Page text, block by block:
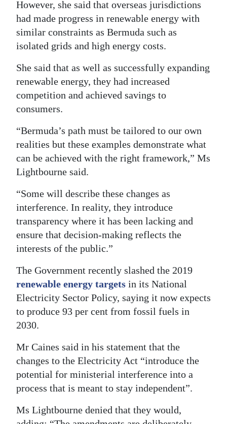
However, she said that overseas jurisdictions
had made progress in renewable energy with
similar constraints as Bermuda such as
isolated grids and high energy costs.
She said that as well as successfully expanding
renewable energy, they had increased
competition and achieved savings to
consumers.
“Bermuda’s path must be tailored to our own
realities but these examples demonstrate what
can be achieved with the right framework,” Ms
Lightbourne said.
“Some will describe these changes as
interference. In reality, they introduce
transparency where it has been lacking and
ensure that decision-making reflects the
interests of the public.”
The Government recently slashed the 2019
renewable energy targets in its National
Electricity Sector Policy, saying it now expects
to produce 93 per cent from fossil fuels in
2030.
Mr Caines said in his statement that the
changes to the Electricity Act “introduce the
potential for ministerial interference into a
process that is meant to stay independent”.
Ms Lightbourne denied that they would,